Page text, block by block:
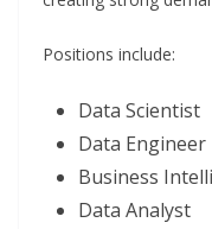
Positions include:
Data Scientist
Data Engineer
Business
Data Analyst